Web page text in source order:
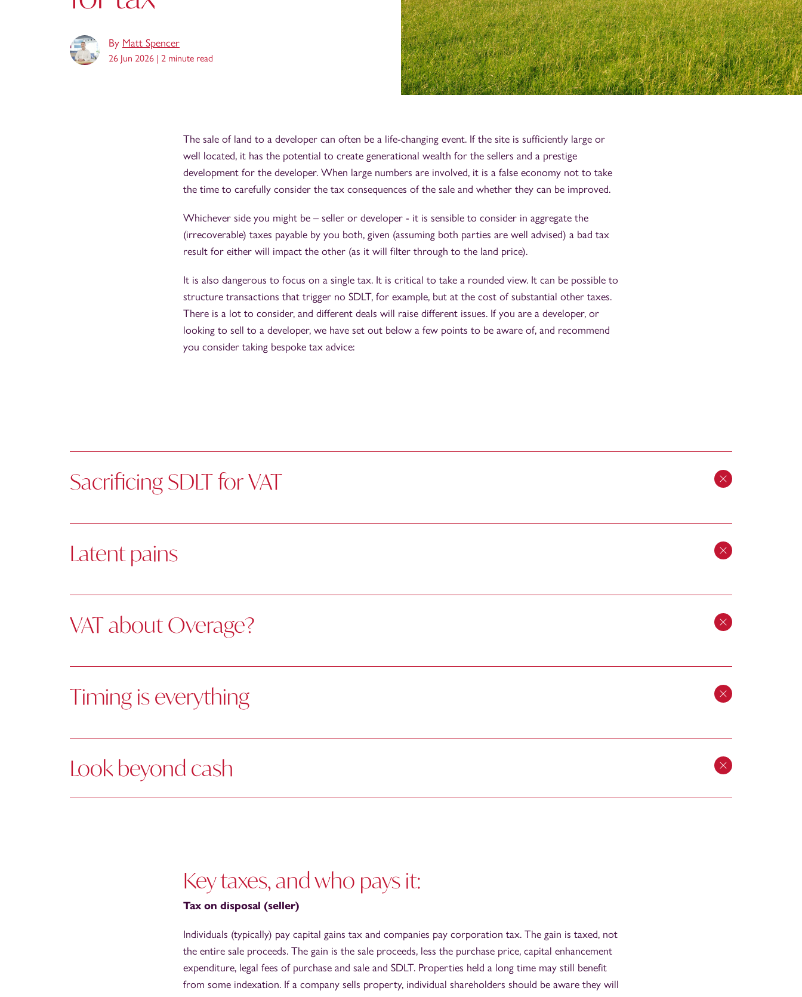
By Matt Spencer
26 Jun 2026 | 2 minute read
The sale of land to a developer can often be a life-changing event. If the site is sufficiently large or
well located, it has the potential to create generational wealth for the sellers and a prestige
development for the developer. When large numbers are involved, it is a false economy not to take
the time to carefully consider the tax consequences of the sale and whether they can be improved.
Whichever side you might be – seller or developer - it is sensible to consider in aggregate the
(irrecoverable) taxes payable by you both, given (assuming both parties are well advised) a bad tax
result for either will impact the other (as it will filter through to the land price).
It is also dangerous to focus on a single tax. It is critical to take a rounded view. It can be possible to
structure transactions that trigger no SDLT, for example, but at the cost of substantial other taxes.
There is a lot to consider, and different deals will raise different issues. If you are a developer, or
looking to sell to a developer, we have set out below a few points to be aware of, and recommend
you consider taking bespoke tax advice:
Sacrificing SDLT for VAT
Latent pains
VAT about Overage?
Timing is everything
Look beyond cash
Key taxes, and who pays it:
Tax on disposal (seller)
Individuals (typically) pay capital gains tax and companies pay corporation tax. The gain is taxed, not
the entire sale proceeds. The gain is the sale proceeds, less the purchase price, capital enhancement
expenditure, legal fees of purchase and sale and SDLT. Properties held a long time may still benefit
from some indexation. If a company sells property, individual shareholders should be aware they will